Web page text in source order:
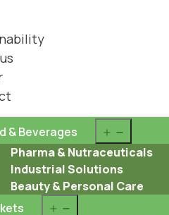
& Beverages
menu
Pharma & Nutraceuticals
Industrial Solutions
Beauty & Personal Care